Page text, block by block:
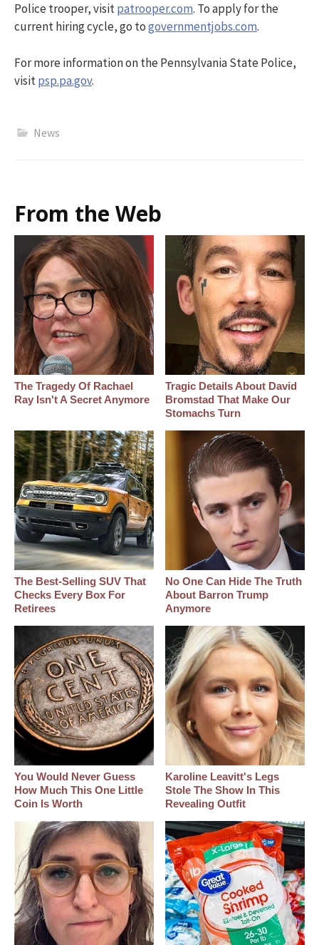
Police trooper, visitpatrooper.com. To apply for the
current hiring cycle, go togovernmentjobs.com.
For more information on the Pennsylvania State Police,
visitpsp.pa.gov.
News
From the Web
The Tragedy Of Rachael
Ray Isn't A Secret Anymore
Tragic Details About David
Bromstad That Make Our
Stomachs Turn
The Best‑Selling SUV That
Checks Every Box For
Retirees
No One Can Hide The Truth
About Barron Trump
Anymore
You Would Never Guess
How Much This One Little
Coin Is Worth
Karoline Leavitt's Legs
Stole The Show In This
Revealing Outfit